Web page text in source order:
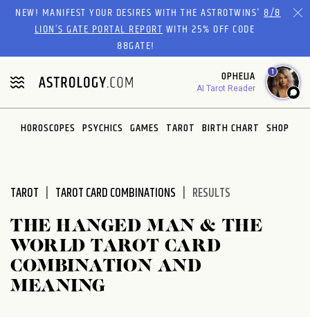
Please
website
includes
an
accessibility
system.
NEW! MANIFEST YOUR DESIRES WITH THE ASTROTWINS'8/8
LION’S GATE PORTAL REPORTWITH 25% OFF CODE
88GATE!
OPHELIA
AI Tarot Reader
1
HOROSCOPES PSYCHICS GAMES TAROT BIRTH CHART SHOP
TAROT TAROT CARD COMBINATIONS RESULTS
THE HANGED MAN & THE
WORLD TAROT CARD
COMBINATION AND
MEANING